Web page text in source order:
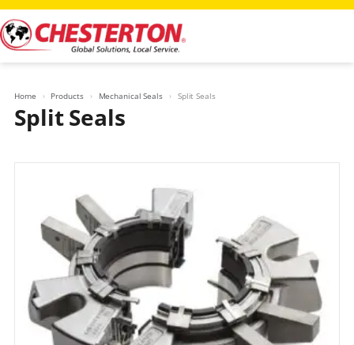
Skip
to
content
Home Products Mechanical Seals Split Seals
Split Seals